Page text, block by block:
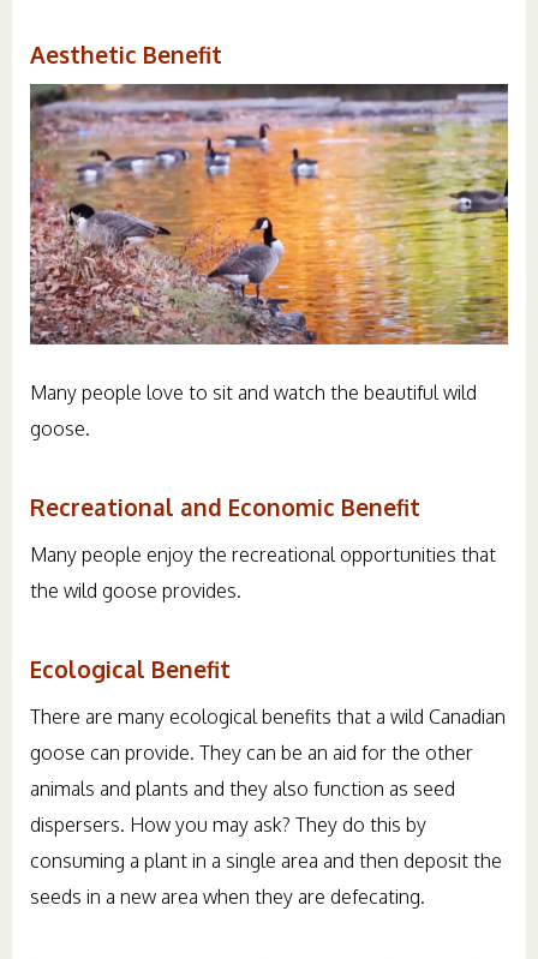
Aesthetic Benefit
Many people love to sit and watch the beautiful wild
goose.
Recreational and Economic Benefit
Many people enjoy the recreational opportunities that
the wild goose provides.
Ecological Benefit
There are many ecological benefits that a wild Canadian
goose can provide. They can be an aid for the other
animals and plants and they also function as seed
dispersers. How you may ask? They do this by
consuming a plant in a single area and then deposit the
seeds in a new area when they are defecating.